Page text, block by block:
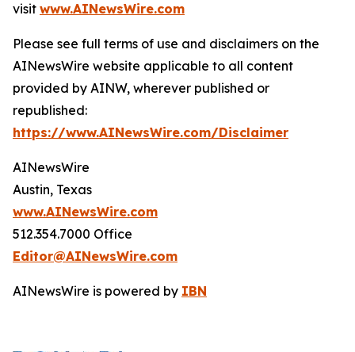
visit www.AINewsWire.com
Please see full terms of use and disclaimers on the
AINewsWire website applicable to all content
provided by AINW, wherever published or
republished:
https://www.AINewsWire.com/Disclaimer
AINewsWire
Austin, Texas
www.AINewsWire.com
512.354.7000 Office
Editor@AINewsWire.com
AINewsWire is powered by IBN